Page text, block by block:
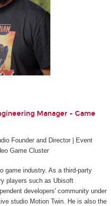
Manager - Game
Founder and Director | Event
Game Cluster
game industry. As a third-party
players such as Ubisoft
developers' community under
studio Motion Twin. He is also the